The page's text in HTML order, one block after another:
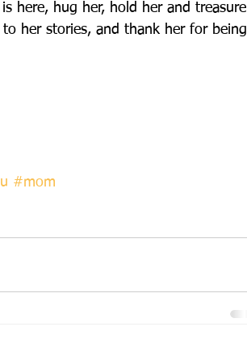
here, hug her, hold her and treasure
her stories, and thank her for being
#mom